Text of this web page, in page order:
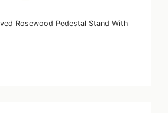
Rosewood Pedestal Stand With